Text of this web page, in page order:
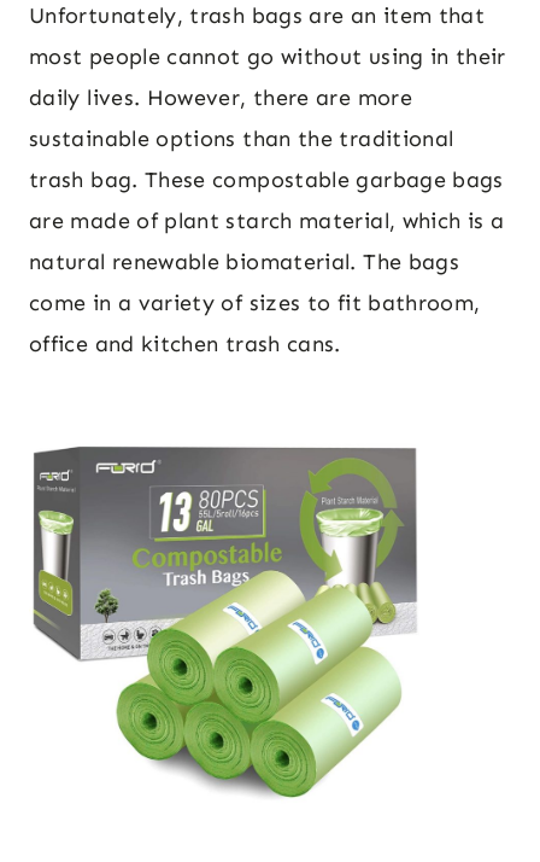
Unfortunately, trash bags are an item that
most people cannot go without using in their
daily lives. However, there are more
sustainable options than the traditional
trash bag. These compostable garbage bags
are made of plant starch material, which is a
natural renewable biomaterial. The bags
come in a variety of sizes to fit bathroom,
office and kitchen trash cans.